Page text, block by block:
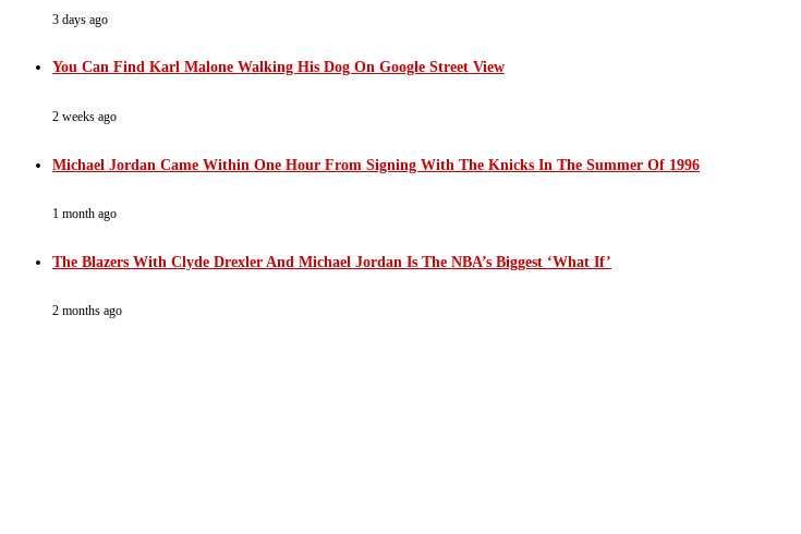
3 days ago
You Can Find Karl Malone Walking His Dog On Google Street View
2 weeks ago
Michael Jordan Came Within One Hour From Signing With The Knicks In The Summer Of 1996
1 month ago
The Blazers With Clyde Drexler And Michael Jordan Is The NBA’s Biggest ‘What If’
2 months ago